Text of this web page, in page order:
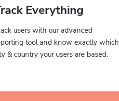
Everything
users with our advanced
tool and know exactly which
& country your users are based.